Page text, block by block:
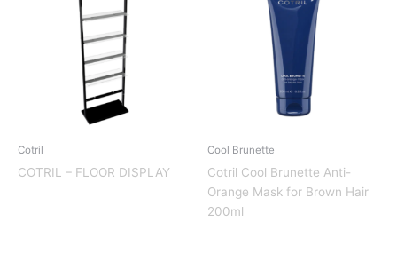
Cotril
COTRIL – FLOOR DISPLAY
Cool Brunette
Cotril Cool Brunette Anti-
Orange Mask for Brown Hair
200ml